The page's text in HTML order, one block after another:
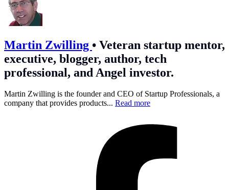
Martin Zwilling • Veteran startup mentor,
executive, blogger, author, tech
professional, and Angel investor.
Martin Zwilling is the founder and CEO of Startup Professionals, a
company that provides products... Read more